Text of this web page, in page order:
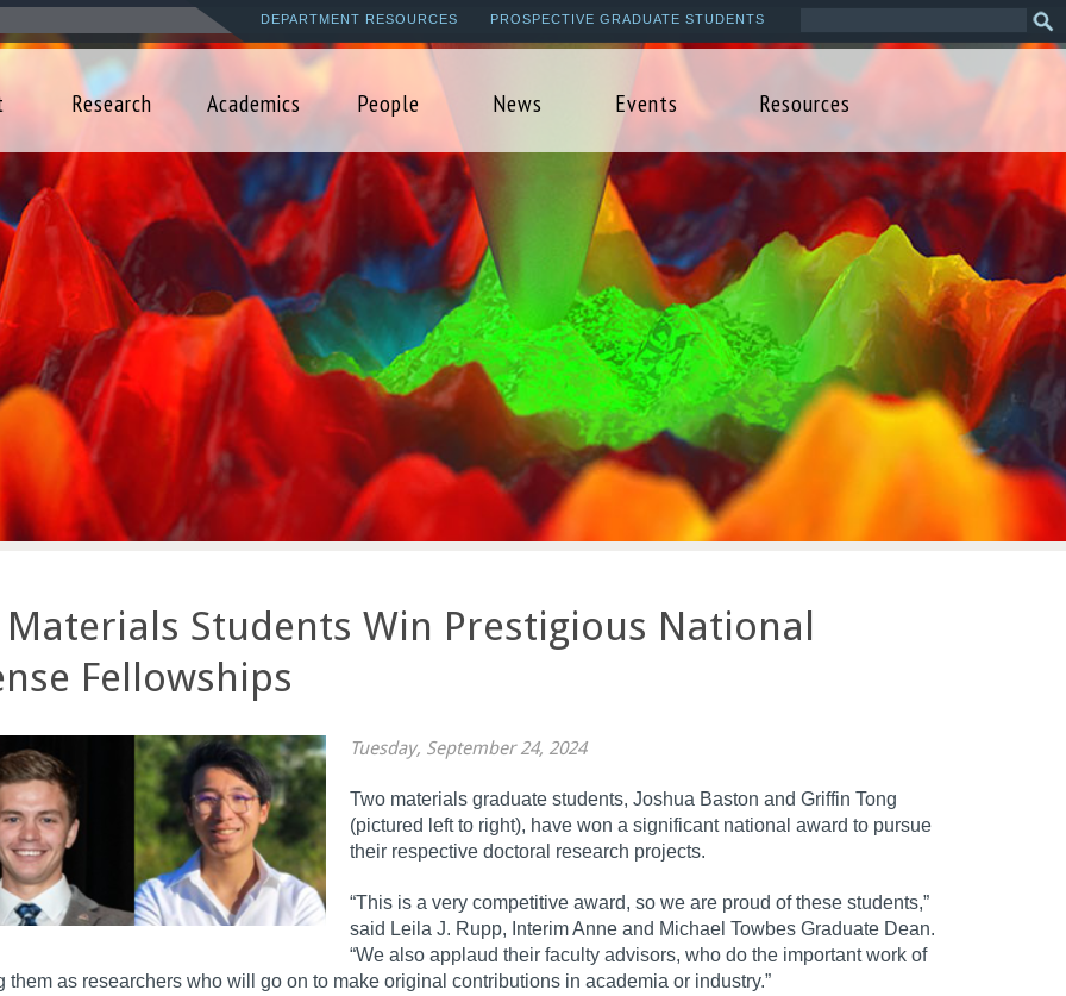
to
content
form
this
DEPARTMENT RESOURCES PROSPECTIVE GRADUATE STUDENTS
Research Academics People News Events Resources
Materials Students Win Prestigious National
Fellowships
Tuesday, September 24, 2024
Two materials graduate students, Joshua Baston and Griffin Tong
(pictured left to right), have won a significant national award to pursue
their respective doctoral research projects.
“This is a very competitive award, so we are proud of these students,”
said Leila J. Rupp, Interim Anne and Michael Towbes Graduate Dean.
“We also applaud their faculty advisors, who do the important work of
them as researchers who will go on to make original contributions in academia or industry.”